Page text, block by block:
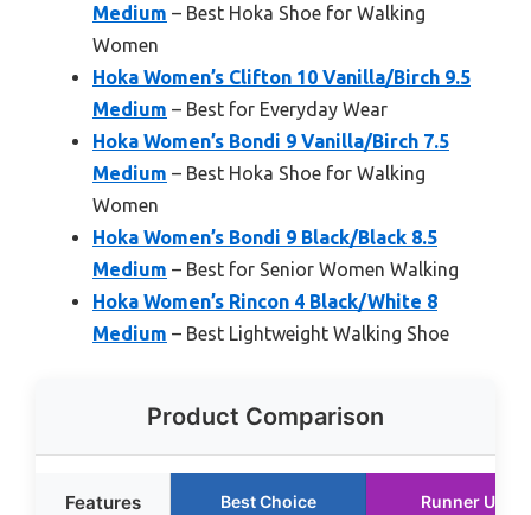
Medium – Best Hoka Shoe for Walking
Women
Hoka Women’s Clifton 10 Vanilla/Birch 9.5
Medium – Best for Everyday Wear
Hoka Women’s Bondi 9 Vanilla/Birch 7.5
Medium – Best Hoka Shoe for Walking
Women
Hoka Women’s Bondi 9 Black/Black 8.5
Medium – Best for Senior Women Walking
Hoka Women’s Rincon 4 Black/White 8
Medium – Best Lightweight Walking Shoe
Product Comparison
Features Best Choice Runner Up